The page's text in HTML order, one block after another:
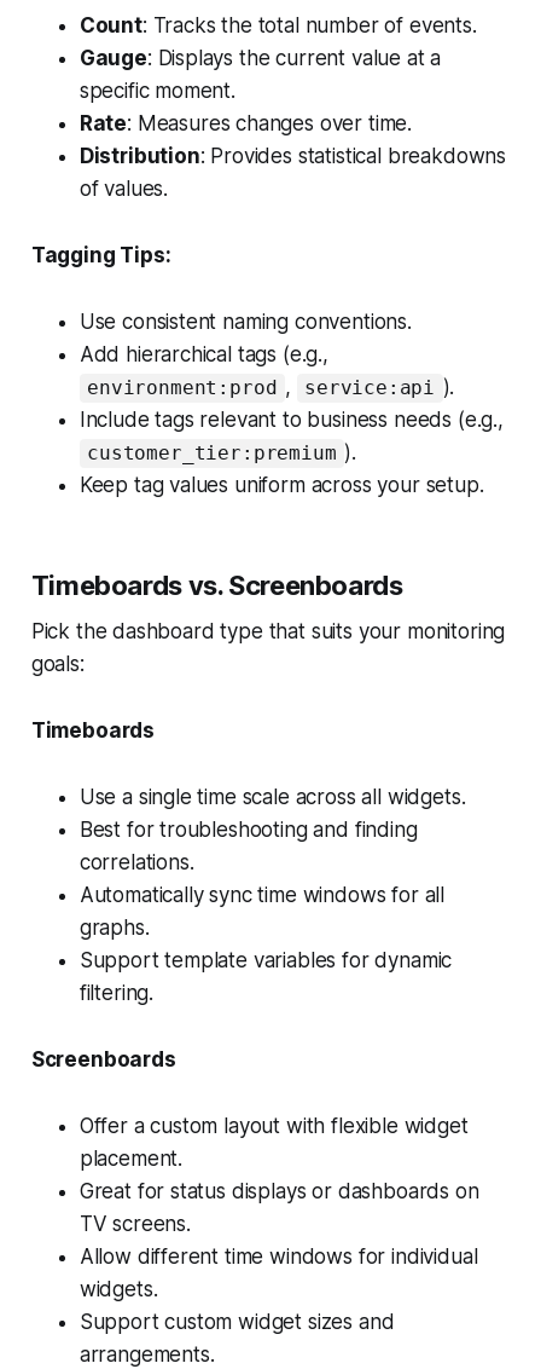
Count: Tracks the total number of events.
Gauge: Displays the current value at a
specific moment.
Rate: Measures changes over time.
Distribution: Provides statistical breakdowns
of values.
Tagging Tips:
Use consistent naming conventions.
Add hierarchical tags (e.g.,
environment:prod , service:api ).
Include tags relevant to business needs (e.g.,
customer_tier:premium ).
Keep tag values uniform across your setup.
Timeboards vs. Screenboards
Pick the dashboard type that suits your monitoring
goals:
Timeboards
Use a single time scale across all widgets.
Best for troubleshooting and finding
correlations.
Automatically sync time windows for all
graphs.
Support template variables for dynamic
filtering.
Screenboards
Offer a custom layout with flexible widget
placement.
Great for status displays or dashboards on
TV screens.
Allow different time windows for individual
widgets.
Support custom widget sizes and
arrangements.